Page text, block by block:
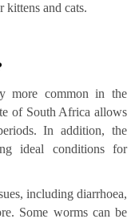
kittens and cats.
more common in the
of South Africa allows
In addition, the
ideal conditions for
including diarrhoea,
Some worms can be